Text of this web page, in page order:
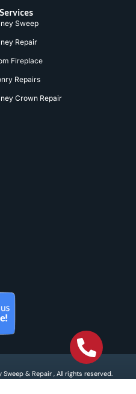
Sweep
Repair
Fireplace
Repairs
Crown Repair
& Repair , All rights reserved.